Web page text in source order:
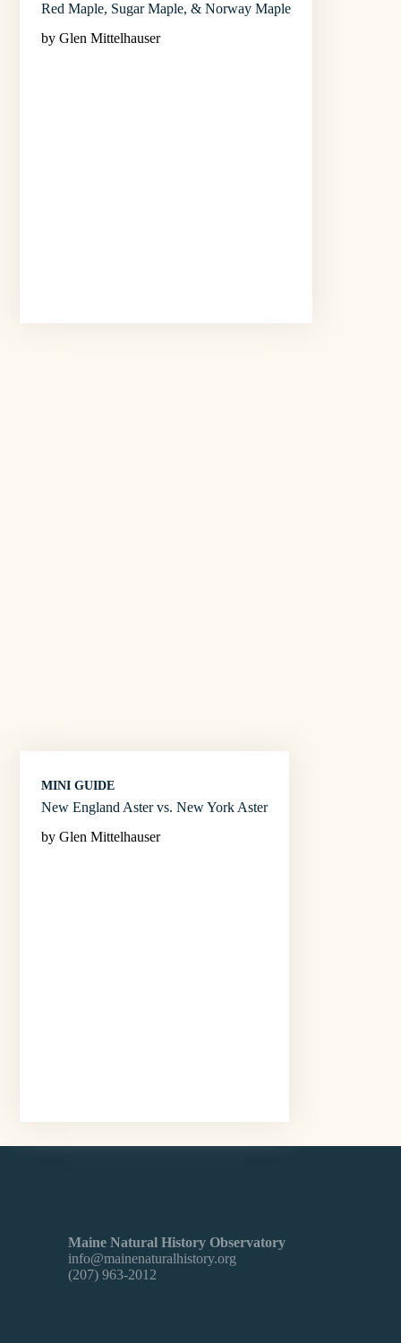
Red Maple, Sugar Maple, & Norway Maple
by Glen Mittelhauser
MINI GUIDE
New England Aster vs. New York Aster
by Glen Mittelhauser
Maine Natural History Observatory
info@mainenaturalhistory.org
(207) 963-2012